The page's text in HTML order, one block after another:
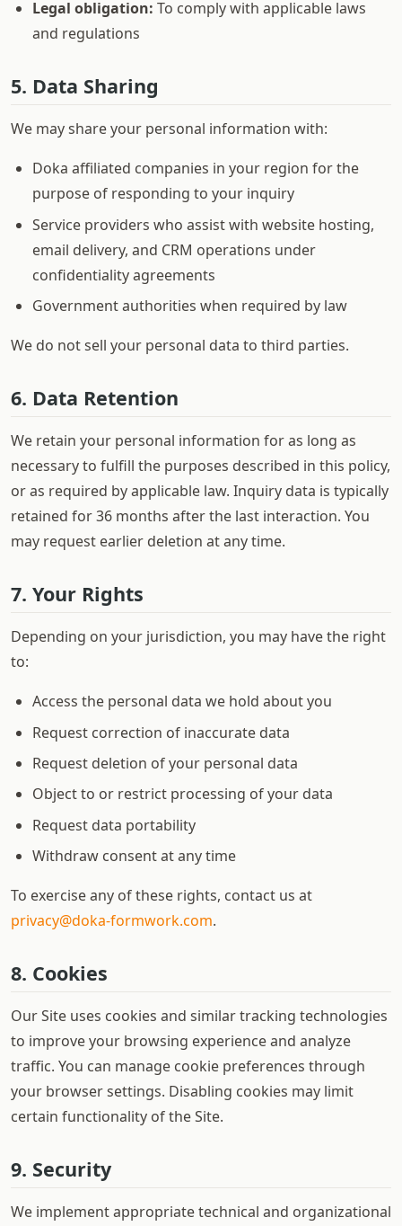
Legal obligation: To comply with applicable laws
and regulations
5. Data Sharing
We may share your personal information with:
Doka affiliated companies in your region for the
purpose of responding to your inquiry
Service providers who assist with website hosting,
email delivery, and CRM operations under
confidentiality agreements
Government authorities when required by law
We do not sell your personal data to third parties.
6. Data Retention
We retain your personal information for as long as
necessary to fulfill the purposes described in this policy,
or as required by applicable law. Inquiry data is typically
retained for 36 months after the last interaction. You
may request earlier deletion at any time.
7. Your Rights
Depending on your jurisdiction, you may have the right
to:
Access the personal data we hold about you
Request correction of inaccurate data
Request deletion of your personal data
Object to or restrict processing of your data
Request data portability
Withdraw consent at any time
To exercise any of these rights, contact us at
privacy@doka-formwork.com.
8. Cookies
Our Site uses cookies and similar tracking technologies
to improve your browsing experience and analyze
traffic. You can manage cookie preferences through
your browser settings. Disabling cookies may limit
certain functionality of the Site.
9. Security
We implement appropriate technical and organizational